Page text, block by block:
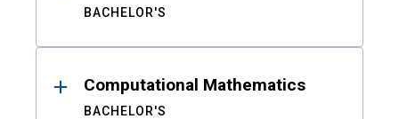
BACHELOR'S
Computational Mathematics
BACHELOR'S